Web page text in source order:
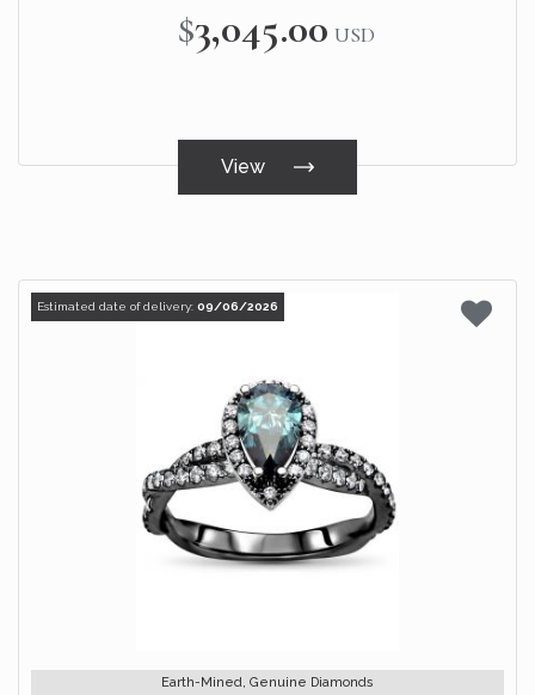
$3,045.00 USD
View
Estimated date of delivery: 09/06/2026
Earth-Mined, Genuine Diamonds